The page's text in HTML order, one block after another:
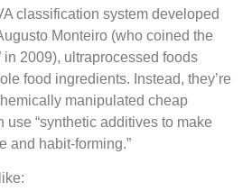
classification system developed
Monteiro (who coined the
in 2009), ultraprocessed foods
food ingredients. Instead, they’re
manipulated cheap
use “synthetic additives to make
and habit-forming.”